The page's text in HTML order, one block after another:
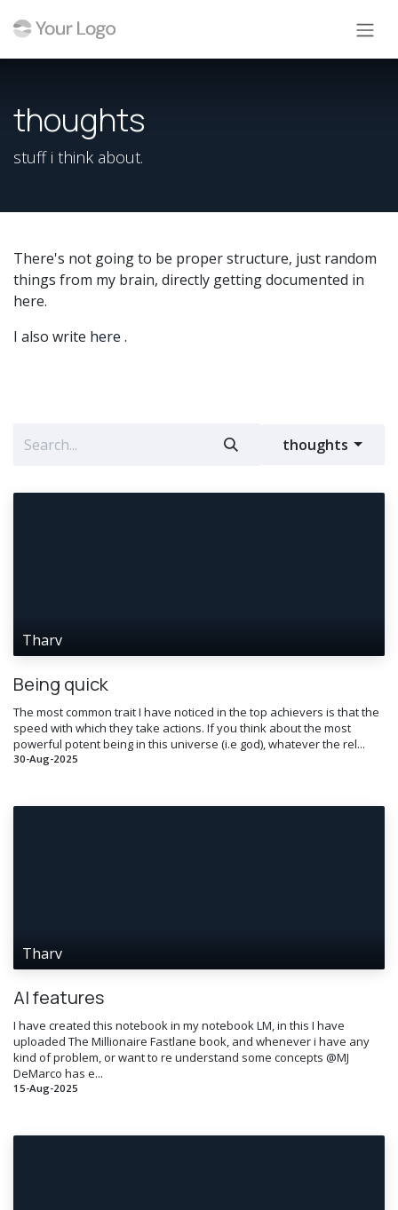
thoughts
stuff i think about.
There's not going to be proper structure, just random
things from my brain, directly getting documented in
here.
I also write here .
thoughts
Tharv
Being quick
The most common trait I have noticed in the top achievers is that the
speed with which they take actions. If you think about the most
powerful potent being in this universe (i.e god), whatever the rel...
30-Aug-2025
Tharv
AI features
I have created this notebook in my notebook LM, in this I have
uploaded The Millionaire Fastlane book, and whenever i have any
kind of problem, or want to re understand some concepts @MJ
DeMarco has e...
15-Aug-2025